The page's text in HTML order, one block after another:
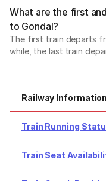
What are the first
to Gondal?
The first train departs
while, the last train
Railway Information
Train Running
Train Seat